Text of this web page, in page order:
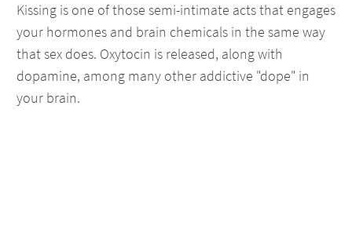
Kissing is one of those semi-intimate acts that engages
your hormones and brain chemicals in the same way
that sex does. Oxytocin is released, along with
dopamine, among many other addictive "dope" in
your brain.